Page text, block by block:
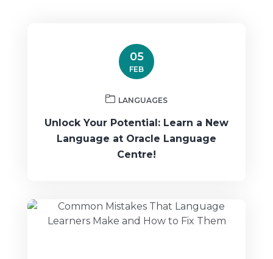
05
FEB
LANGUAGES
Unlock Your Potential: Learn a New
Language at Oracle Language
Centre!